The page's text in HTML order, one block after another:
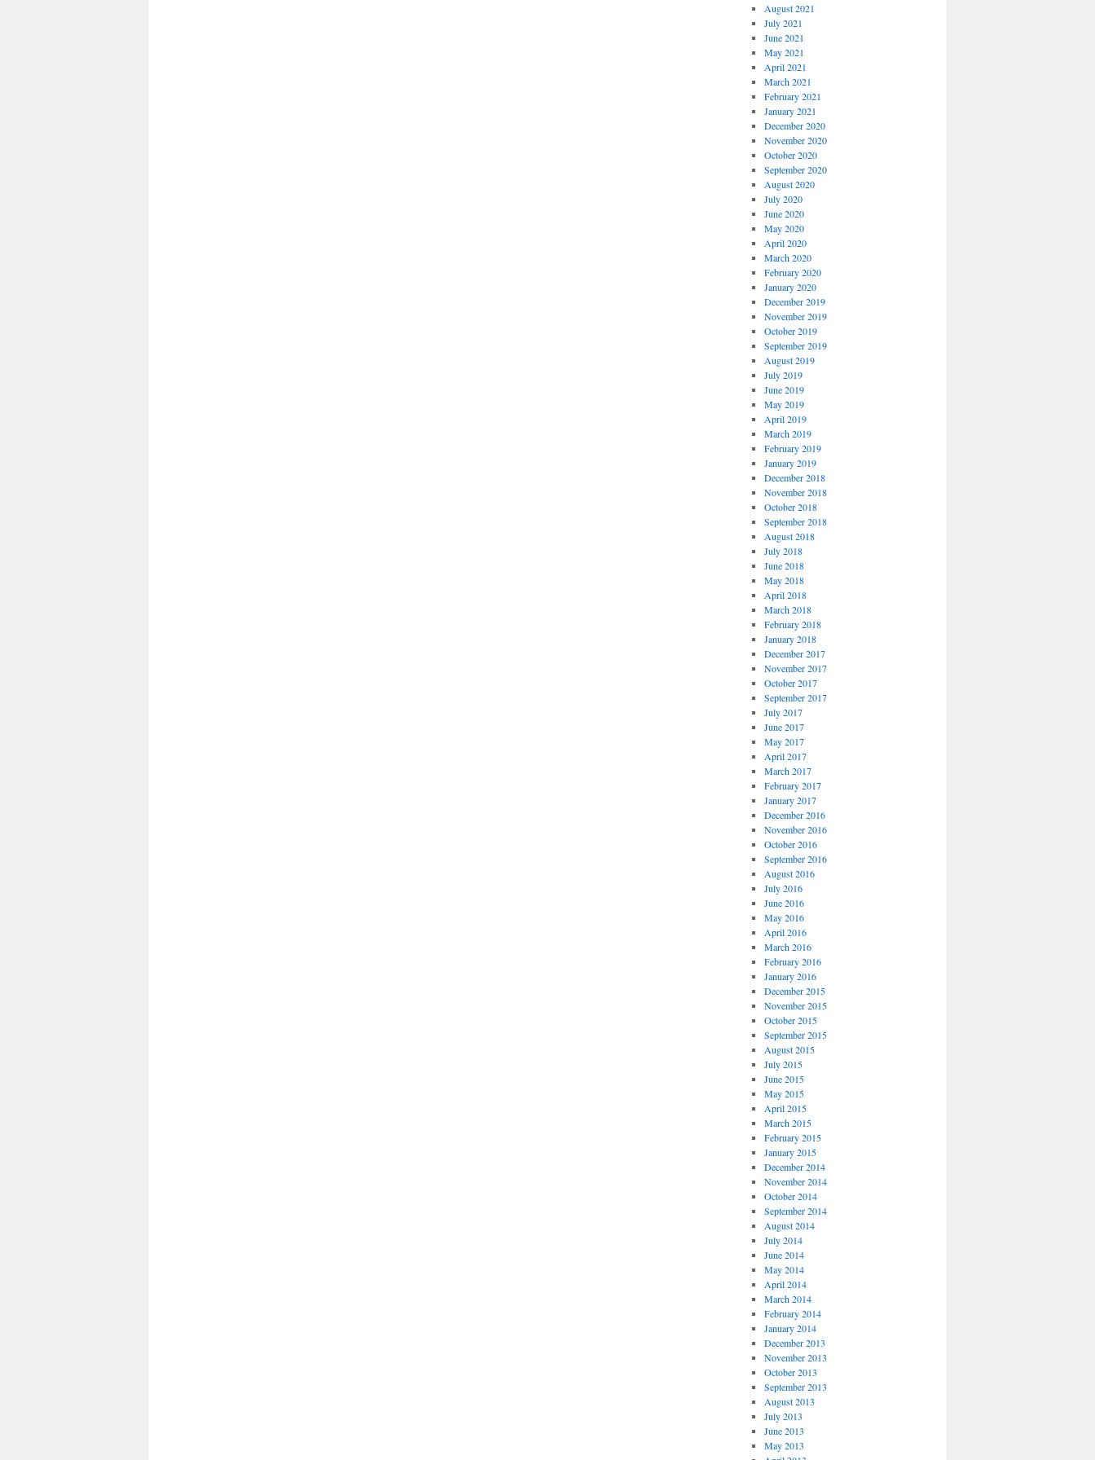
August 2021
July 2021
June 2021
May 2021
April 2021
March 2021
February 2021
January 2021
December 2020
November 2020
October 2020
September 2020
August 2020
July 2020
June 2020
May 2020
April 2020
March 2020
February 2020
January 2020
December 2019
November 2019
October 2019
September 2019
August 2019
July 2019
June 2019
May 2019
April 2019
March 2019
February 2019
January 2019
December 2018
November 2018
October 2018
September 2018
August 2018
July 2018
June 2018
May 2018
April 2018
March 2018
February 2018
January 2018
December 2017
November 2017
October 2017
September 2017
July 2017
June 2017
May 2017
April 2017
March 2017
February 2017
January 2017
December 2016
November 2016
October 2016
September 2016
August 2016
July 2016
June 2016
May 2016
April 2016
March 2016
February 2016
January 2016
December 2015
November 2015
October 2015
September 2015
August 2015
July 2015
June 2015
May 2015
April 2015
March 2015
February 2015
January 2015
December 2014
November 2014
October 2014
September 2014
August 2014
July 2014
June 2014
May 2014
April 2014
March 2014
February 2014
January 2014
December 2013
November 2013
October 2013
September 2013
August 2013
July 2013
June 2013
May 2013